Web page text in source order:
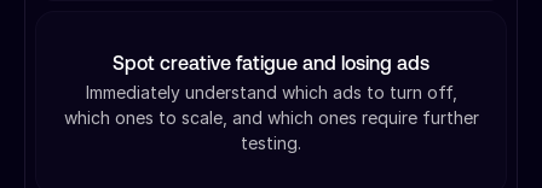
Spot creative fatigue and losing ads
Immediately understand which ads to turn off,
which ones to scale, and which ones require further
testing.